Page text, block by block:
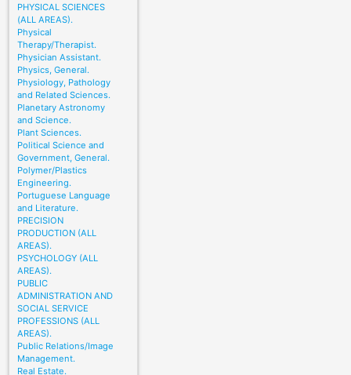
PHYSICAL SCIENCES
(ALL AREAS).
Physical
Therapy/Therapist.
Physician Assistant.
Physics, General.
Physiology, Pathology
and Related Sciences.
Planetary Astronomy
and Science.
Plant Sciences.
Political Science and
Government, General.
Polymer/Plastics
Engineering.
Portuguese Language
and Literature.
PRECISION
PRODUCTION (ALL
AREAS).
PSYCHOLOGY (ALL
AREAS).
PUBLIC
ADMINISTRATION AND
SOCIAL SERVICE
PROFESSIONS (ALL
AREAS).
Public Relations/Image
Management.
Real Estate.